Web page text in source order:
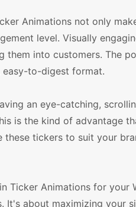
Animations not only
level. Visually
them into customers. The
easy-to-digest format.
an eye-catching,
is the kind of advantage
these tickers to suit your
Ticker Animations for your
It's about maximizing your